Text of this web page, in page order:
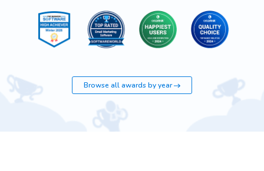
Browse all awards by year